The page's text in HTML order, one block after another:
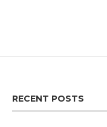
RECENT POSTS